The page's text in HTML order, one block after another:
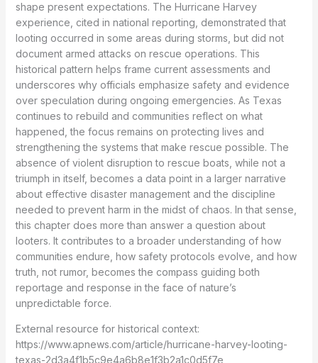
shape present expectations. The Hurricane Harvey
experience, cited in national reporting, demonstrated that
looting occurred in some areas during storms, but did not
document armed attacks on rescue operations. This
historical pattern helps frame current assessments and
underscores why officials emphasize safety and evidence
over speculation during ongoing emergencies. As Texas
continues to rebuild and communities reflect on what
happened, the focus remains on protecting lives and
strengthening the systems that make rescue possible. The
absence of violent disruption to rescue boats, while not a
triumph in itself, becomes a data point in a larger narrative
about effective disaster management and the discipline
needed to prevent harm in the midst of chaos. In that sense,
this chapter does more than answer a question about
looters. It contributes to a broader understanding of how
communities endure, how safety protocols evolve, and how
truth, not rumor, becomes the compass guiding both
reportage and response in the face of nature’s
unpredictable force.
External resource for historical context:
https://www.apnews.com/article/hurricane-harvey-looting-
texas-2d3a4f1b5c9e4a6b8e1f3b2a1c0d5f7e